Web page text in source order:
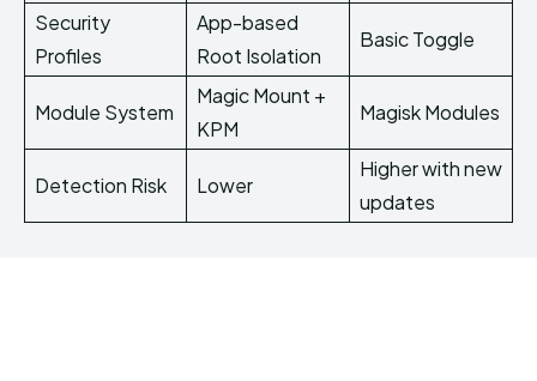
Security
Profiles
App-based
Root Isolation
Basic Toggle
Module System
Magic Mount +
KPM
Magisk Modules
Detection Risk Lower
Higher with new
updates